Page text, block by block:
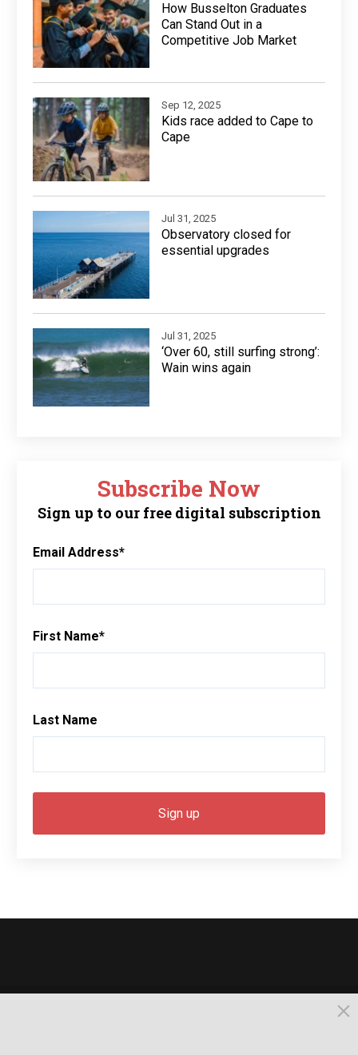
How Busselton Graduates
Can Stand Out in a
Competitive Job Market
Sep 12, 2025
Kids race added to Cape to
Cape
Jul 31, 2025
Observatory closed for
essential upgrades
Jul 31, 2025
‘Over 60, still surfing strong’:
Wain wins again
Subscribe Now
Sign up to our free digital subscription
Email Address*
First Name*
Last Name